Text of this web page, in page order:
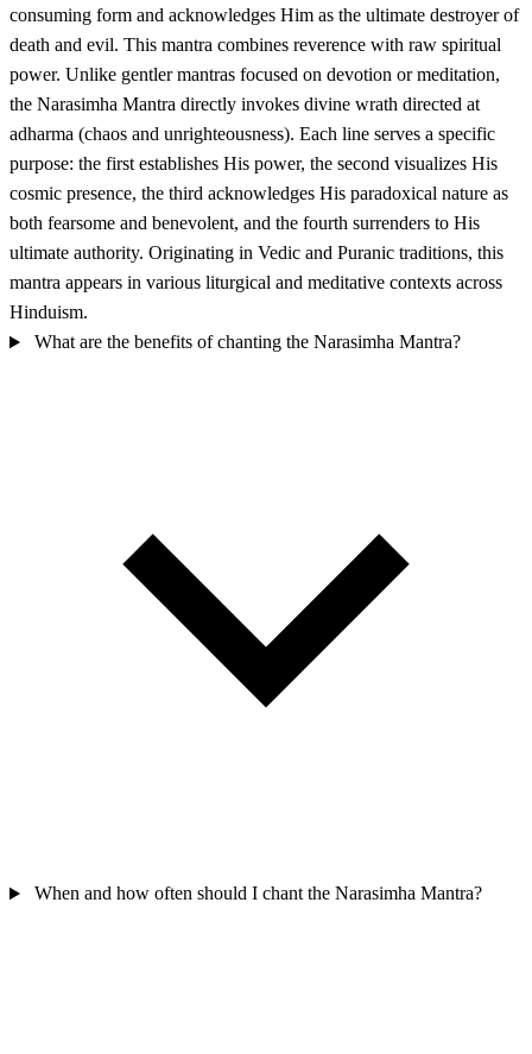
consuming form and acknowledges Him as the ultimate destroyer of
death and evil. This mantra combines reverence with raw spiritual
power. Unlike gentler mantras focused on devotion or meditation,
the Narasimha Mantra directly invokes divine wrath directed at
adharma (chaos and unrighteousness). Each line serves a specific
purpose: the first establishes His power, the second visualizes His
cosmic presence, the third acknowledges His paradoxical nature as
both fearsome and benevolent, and the fourth surrenders to His
ultimate authority. Originating in Vedic and Puranic traditions, this
mantra appears in various liturgical and meditative contexts across
Hinduism.
What are the benefits of chanting the Narasimha Mantra?
When and how often should I chant the Narasimha Mantra?